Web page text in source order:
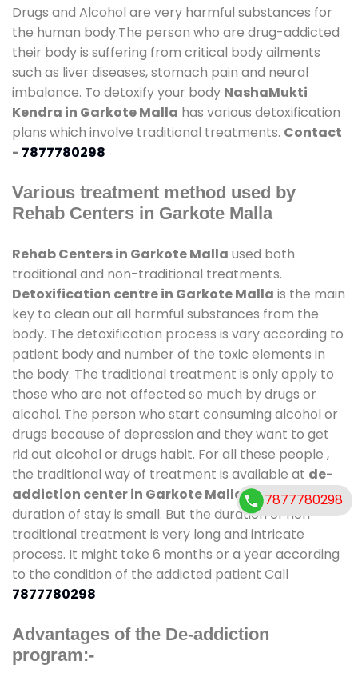
Drugs and Alcohol are very harmful substances for
the human body.The person who are drug-addicted
their body is suffering from critical body ailments
such as liver diseases, stomach pain and neural
imbalance. To detoxify your body NashaMukti
Kendra in Garkote Malla has various detoxification
plans which involve traditional treatments. Contact
- 7877780298
Various treatment method used by
Rehab Centers in Garkote Malla
Rehab Centers in Garkote Malla used both
traditional and non-traditional treatments.
Detoxification centre in Garkote Malla is the main
key to clean out all harmful substances from the
body. The detoxification process is vary according to
patient body and number of the toxic elements in
the body. The traditional treatment is only apply to
those who are not affected so much by drugs or
alcohol. The person who start consuming alcohol or
drugs because of depression and they want to get
rid out alcohol or drugs habit. For all these people ,
the traditional way of treatment is available at de-
addiction center in Garkote Mallaand also
duration of stay is small. But the duration of non-
traditional treatment is very long and intricate
process. It might take 6 months or a year according
to the condition of the addicted patient Call
7877780298
Advantages of the De-addiction
program:-
7877780298